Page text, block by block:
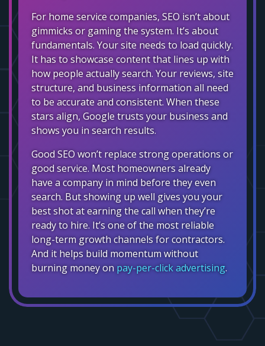
For home service companies, SEO isn’t about
gimmicks or gaming the system. It’s about
fundamentals. Your site needs to load quickly.
It has to showcase content that lines up with
how people actually search. Your reviews, site
structure, and business information all need
to be accurate and consistent. When these
stars align, Google trusts your business and
shows you in search results.
Good SEO won’t replace strong operations or
good service. Most homeowners already
have a company in mind before they even
search. But showing up well gives you your
best shot at earning the call when they’re
ready to hire. It’s one of the most reliable
long-term growth channels for contractors.
And it helps build momentum without
burning money onpay-per-click advertising.